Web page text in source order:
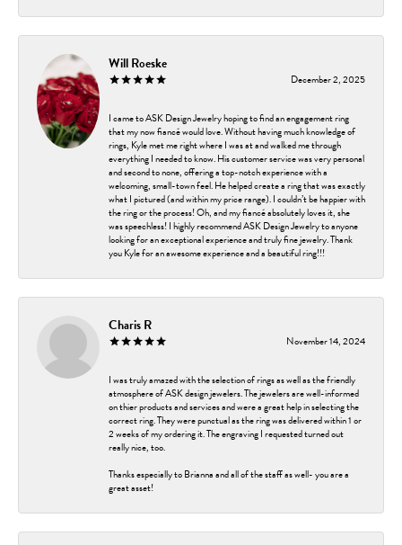
Will Roeske
December 2, 2025
I came to ASK Design Jewelry hoping to find an engagement ring
that my now fiancé would love. Without having much knowledge of
rings, Kyle met me right where I was at and walked me through
everything I needed to know. His customer service was very personal
and second to none, offering a top-notch experience with a
welcoming, small-town feel. He helped create a ring that was exactly
what I pictured (and within my price range). I couldn’t be happier with
the ring or the process! Oh, and my fiancé absolutely loves it, she
was speechless! I highly recommend ASK Design Jewelry to anyone
looking for an exceptional experience and truly fine jewelry. Thank
you Kyle for an awesome experience and a beautiful ring!!!
Charis R
November 14, 2024
I was truly amazed with the selection of rings as well as the friendly
atmosphere of ASK design jewelers. The jewelers are well-informed
on thier products and services and were a great help in selecting the
correct ring. They were punctual as the ring was delivered within 1 or
2 weeks of my ordering it. The engraving I requested turned out
really nice, too.
Thanks especially to Brianna and all of the staff as well- you are a
great asset!